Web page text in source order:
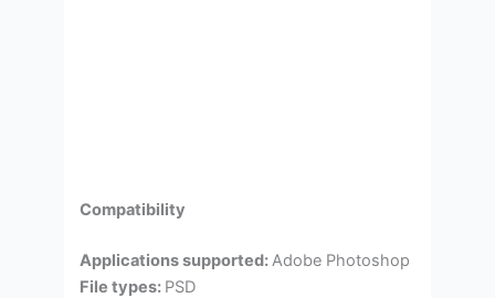
Compatibility
Applications supported: Adobe Photoshop
File types: PSD